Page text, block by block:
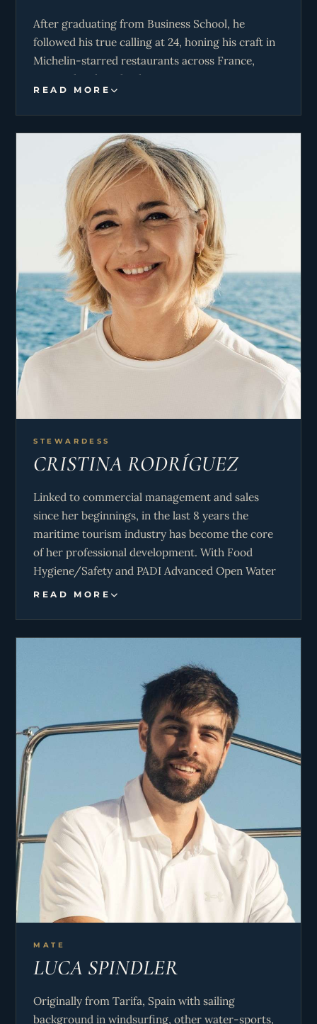
After graduating from Business School, he
followed his true calling at 24, honing his craft in
Michelin-starred restaurants across France,
Portugal and England.
transform every meal into a celebration of
authentic flavors.
As a devoted father who raised his daughters
single-handedly, he possesses an exceptional
sense of responsibility and a calm, thoughtful
demeanor. His mission is to provide a first-class
experience and his dedication to guest well-being
shine through every plate.
Having built his career in high-pressure top rated
restaurants, now seeks the yachting industry as
his next challenge.
READ MORE
STEWARDESS
CRISTINA RODRÍGUEZ
Linked to commercial management and sales
since her beginnings, in the last 8 years the
maritime tourism industry has become the core
of her professional development. With Food
Hygiene/Safety and PADI Advanced Open Water
diver license, this Sevillian has already
design high-value travel itineraries, yacht interior
furnishings accessories, cooking and
READ MORE
MATE
LUCA SPINDLER
Originally from Tarifa, Spain with sailing
background in windsurfing, other water-sports,